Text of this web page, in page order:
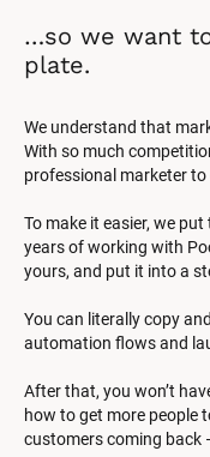
…so we want
plate.
We understand that
With so much
professional marketer to
To make it easier, we
years of working with
yours, and put it into a
You can literally copy
automation flows and
After that, you won’t
how to get more people
customers coming back